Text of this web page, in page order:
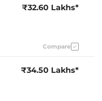
Control)
Yes (Adaptive)
Yes
12 way
Panoramic
Sunroof
₹32.60 Lakhs*
Compare
₹34.50 Lakhs*